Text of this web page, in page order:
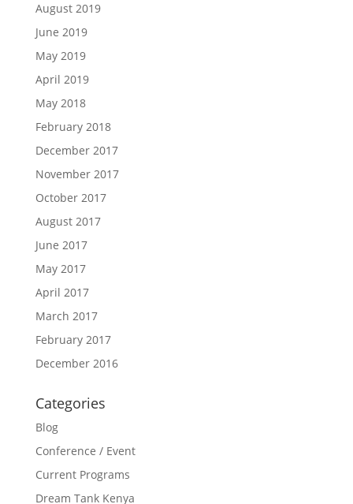
August 2019
June 2019
May 2019
April 2019
May 2018
February 2018
December 2017
November 2017
October 2017
August 2017
June 2017
May 2017
April 2017
March 2017
February 2017
December 2016
Categories
Blog
Conference / Event
Current Programs
Dream Tank Kenya